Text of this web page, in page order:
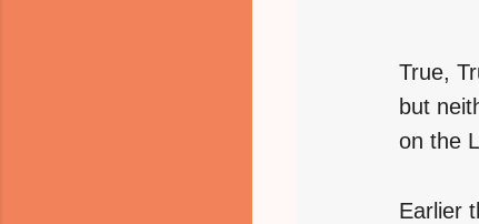
True,
but
on the
Earlier